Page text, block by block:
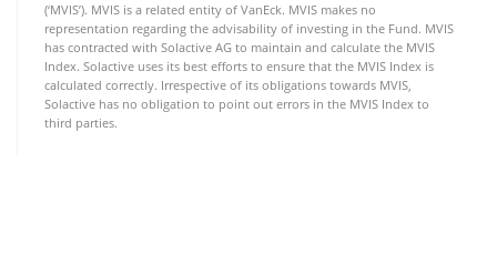
(‘MVIS’). MVIS is a related entity of VanEck. MVIS makes no
representation regarding the advisability of investing in the Fund. MVIS
has contracted with Solactive AG to maintain and calculate the MVIS
Index. Solactive uses its best efforts to ensure that the MVIS Index is
calculated correctly. Irrespective of its obligations towards MVIS,
Solactive has no obligation to point out errors in the MVIS Index to
third parties.